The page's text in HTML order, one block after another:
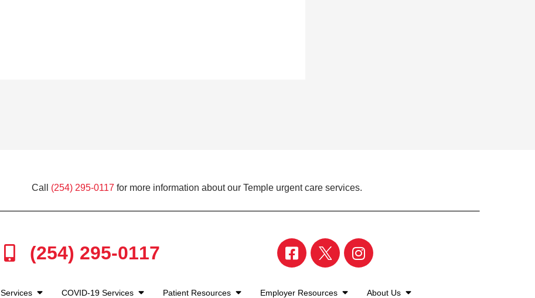
Call (254) 295-0117 for more information about our Temple urgent care services.
(254) 295-0117
Services COVID-19 Services Patient Resources Employer Resources About Us